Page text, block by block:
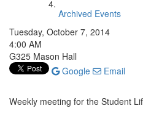
Archived Events
Tuesday, October 7, 2014
4:00 AM
G325 Mason Hall
Google
Email
Weekly meeting for the Student